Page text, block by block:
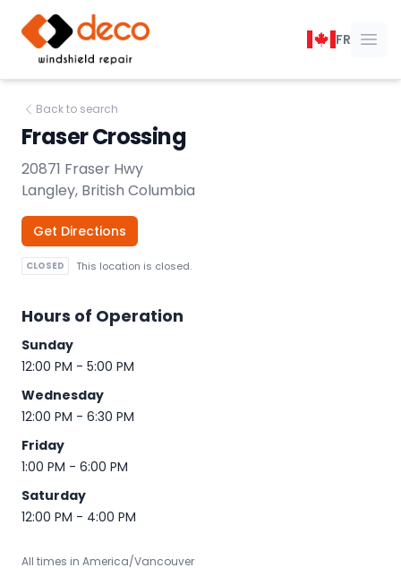
DECO Windshield Repair
FR
Back to search
Fraser Crossing
20871 Fraser Hwy
Langley, British Columbia
Get Directions
CLOSED This location is closed.
Hours of Operation
Sunday
12:00 PM - 5:00 PM
Wednesday
12:00 PM - 6:30 PM
Friday
1:00 PM - 6:00 PM
Saturday
12:00 PM - 4:00 PM
All times in America/Vancouver